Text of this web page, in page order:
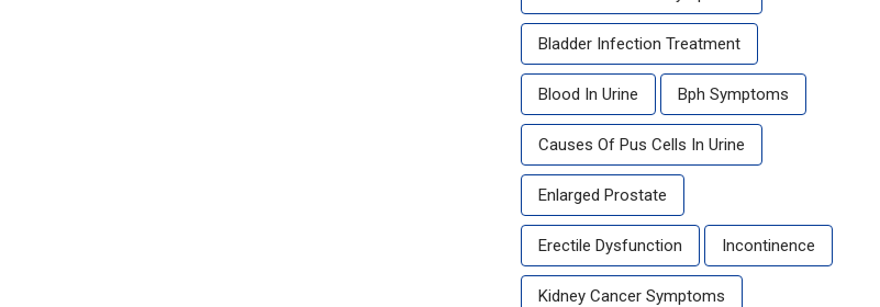
Bladder Infection Treatment
Blood In Urine Bph Symptoms
Causes Of Pus Cells In Urine
Enlarged Prostate
Erectile Dysfunction Incontinence
Kidney Cancer Symptoms